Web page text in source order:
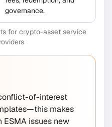
governance.
for crypto-asset service
of-interest
makes
ESMA issues new